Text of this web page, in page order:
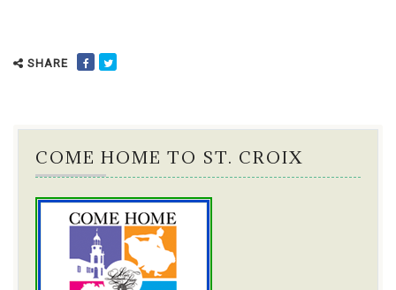
SHARE
COME HOME TO ST. CROIX